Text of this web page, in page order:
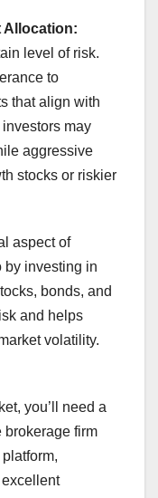
Allocation:
level of risk.
to
that align with
may
aggressive
stocks or riskier
aspect of
by investing in
bonds, and
and helps
volatility.
you’ll need a
brokerage firm